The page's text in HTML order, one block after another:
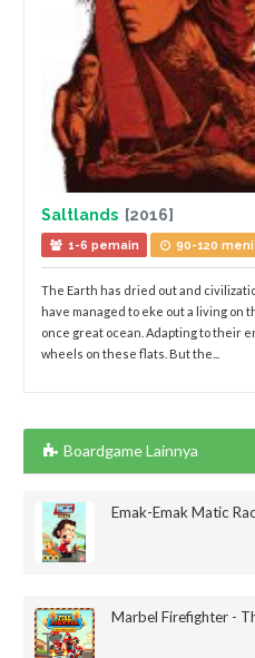
Saltlands [2016]
1-6 pemain 90-120
The Earth has dried out and
have managed to eke out a living on
once great ocean. Adapting to their
wheels on these flats. But the...
Boardgame Lainnya
Emak-Emak Matic
Marbel Firefighter -